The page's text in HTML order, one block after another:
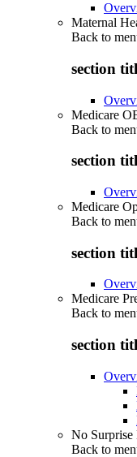
Maternal
Back to
section
Medicare
Back to
section
Medicare
Back to
section
Medicare
Back to
section
No
Back to